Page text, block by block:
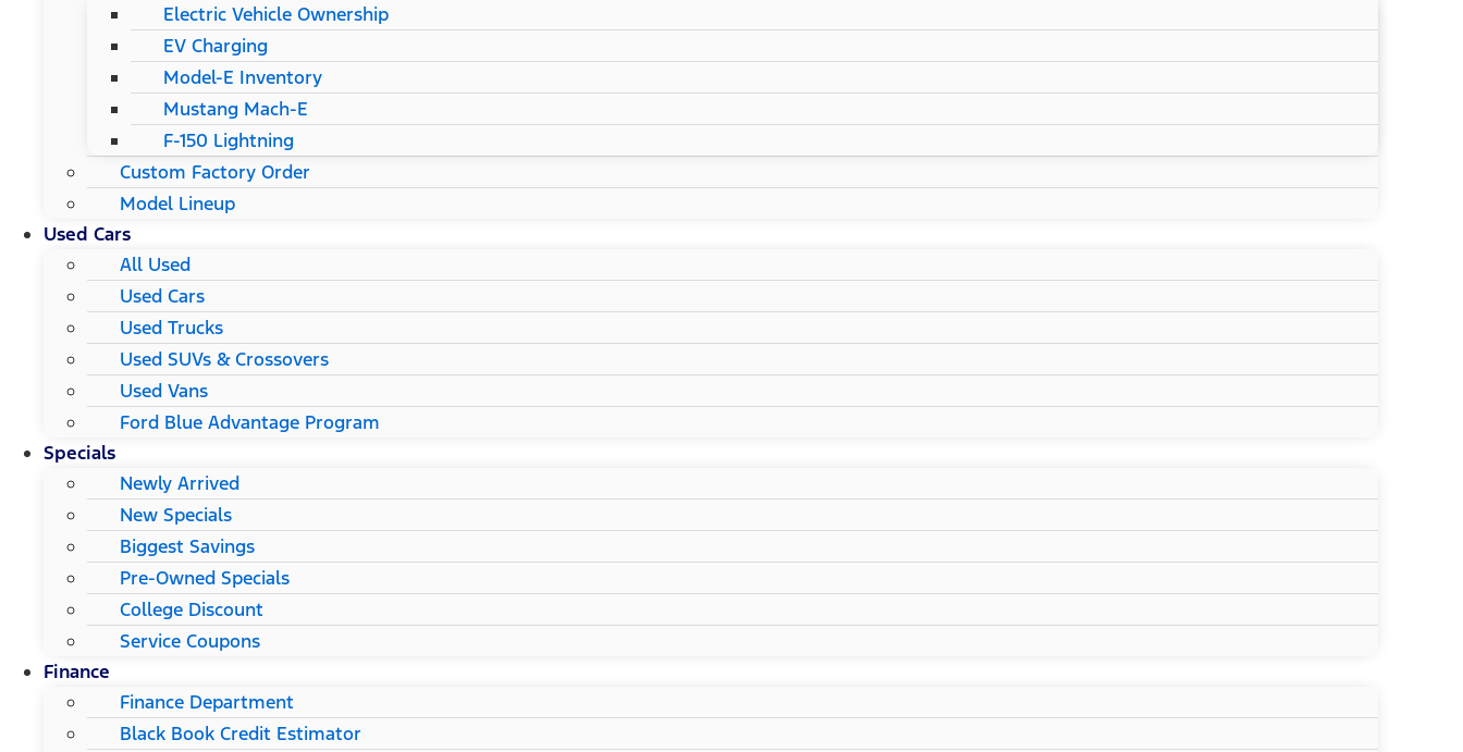
Electric Vehicle Ownership
EV Charging
Model-E Inventory
Mustang Mach-E
F-150 Lightning
Custom Factory Order
Model Lineup
Used Cars
All Used
Used Cars
Used Trucks
Used SUVs & Crossovers
Used Vans
Ford Blue Advantage Program
Specials
Newly Arrived
New Specials
Biggest Savings
Pre-Owned Specials
College Discount
Service Coupons
Finance
Finance Department
Black Book Credit Estimator